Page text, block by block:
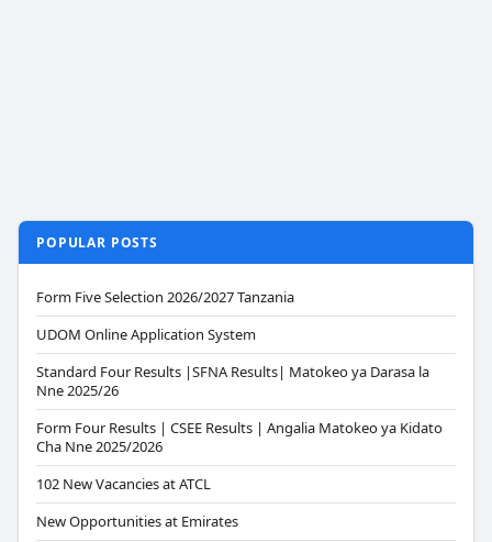
POPULAR POSTS
Form Five Selection 2026/2027 Tanzania
UDOM Online Application System
Standard Four Results |SFNA Results| Matokeo ya Darasa la
Nne 2025/26
Form Four Results | CSEE Results | Angalia Matokeo ya Kidato
Cha Nne 2025/2026
102 New Vacancies at ATCL
New Opportunities at Emirates